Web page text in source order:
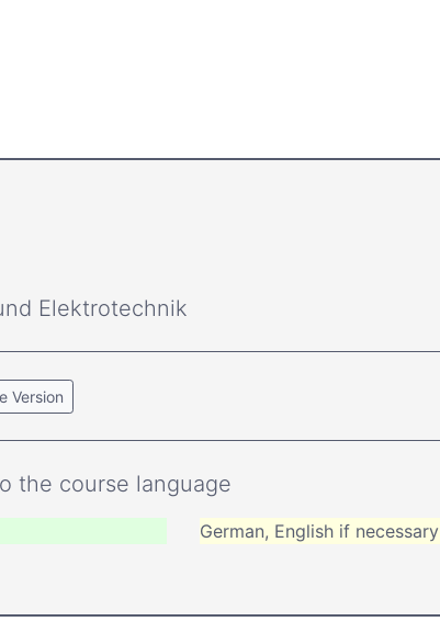
Elektrotechnik
Version
the course language
German, English if necessary